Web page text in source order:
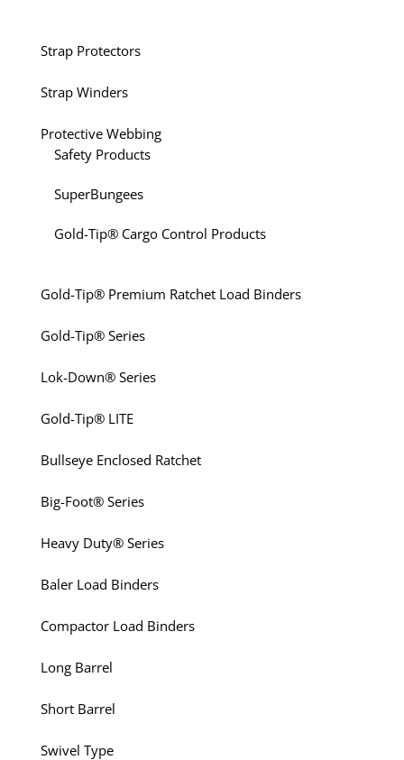
Strap Protectors
Strap Winders
Protective Webbing
Safety Products
SuperBungees
Gold-Tip® Cargo Control Products
Gold-Tip® Premium Ratchet Load Binders
Gold-Tip® Series
Lok-Down® Series
Gold-Tip® LITE
Bullseye Enclosed Ratchet
Big-Foot® Series
Heavy Duty® Series
Baler Load Binders
Compactor Load Binders
Long Barrel
Short Barrel
Swivel Type